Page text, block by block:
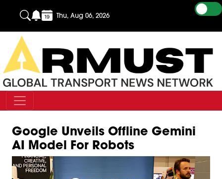
Thu, Aug 06, 2026
Google Unveils Offline Gemini
AI Model For Robots